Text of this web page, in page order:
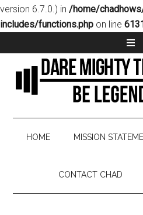
version 6.7.0.) in /home/
includes/functions.php on line
HOME MISSION
CONTACT CHAD